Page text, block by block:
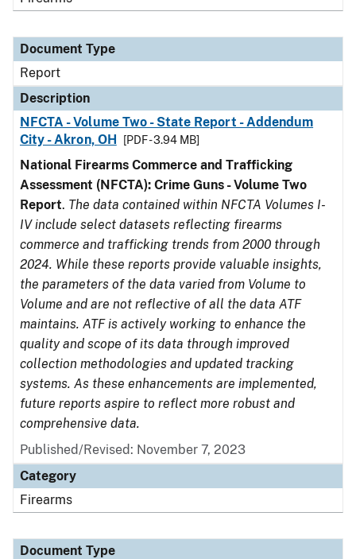
Document Type
Report
Description
NFCTA - Volume Two - State Report - Addendum
City - Akron, OH
[PDF - 3.94 MB]
National Firearms Commerce and Trafficking
Assessment (NFCTA): Crime Guns - Volume Two
Report. The data contained within NFCTA Volumes I-
IV include select datasets reflecting firearms
commerce and trafficking trends from 2000 through
2024. While these reports provide valuable insights,
the parameters of the data varied from Volume to
Volume and are not reflective of all the data ATF
maintains. ATF is actively working to enhance the
quality and scope of its data through improved
collection methodologies and updated tracking
systems. As these enhancements are implemented,
future reports aspire to reflect more robust and
comprehensive data.
Published/Revised: November 7, 2023
Category
Firearms
Document Type